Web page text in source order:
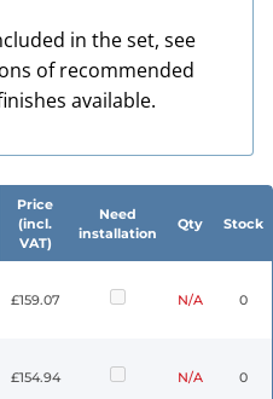
in the set, see
of recommended
available.
Price
(incl.
VAT)
Need
installation
Qty Stock
£159.07 N/A 0
£154.94 N/A 0